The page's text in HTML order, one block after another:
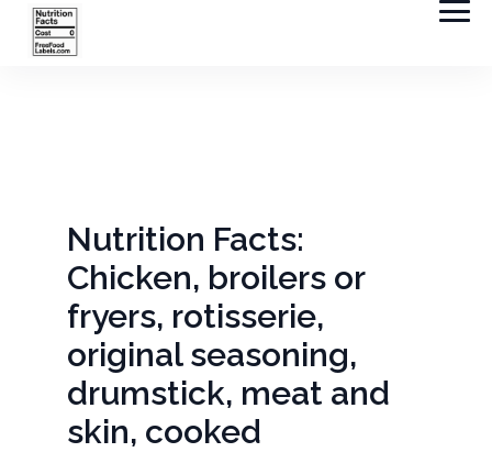
Nutrition Facts:
Chicken, broilers or
fryers, rotisserie,
original seasoning,
drumstick, meat and
skin, cooked